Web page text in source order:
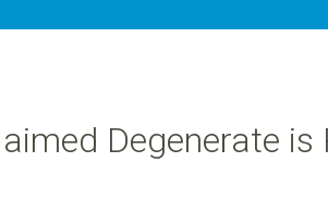
Degenerate is